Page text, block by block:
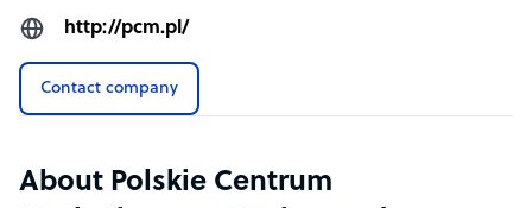
http://pcm.pl/
Contact company
About Polskie Centrum